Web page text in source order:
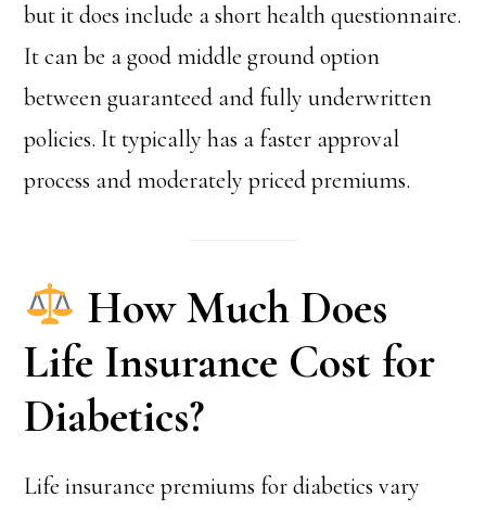
but it does include a short health questionnaire.
It can be a good middle ground option
between guaranteed and fully underwritten
policies. It typically has a faster approval
process and moderately priced premiums.
How Much Does
Life Insurance Cost for
Diabetics?
Life insurance premiums for diabetics vary